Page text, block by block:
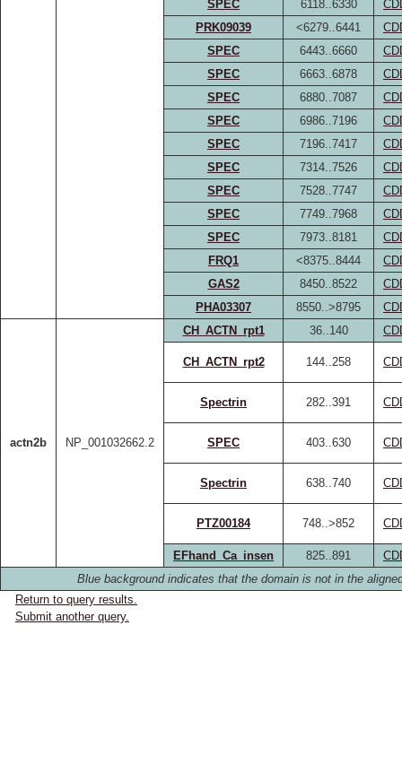
SPEC 6118..6330
PRK09039
<6279..6441
SPEC
6443..6660
SPEC
6663..6878
SPEC
6880..7087
SPEC
6986..7196
SPEC
7196..7417
SPEC
7314..7526
SPEC
7528..7747
SPEC
7749..7968
SPEC
7973..8181
FRQ1
<8375..8444
GAS2
8450..8522
PHA03307
8550..>8795
actn2b NP_001032662.2
CH_ACTN_rpt1 36..140
CH_ACTN_rpt2 144..258
Spectrin 282..391
SPEC 403..630
Spectrin 638..740
PTZ00184 748..>852
EFhand_Ca_insen 825..891
Blue background indicates that the domain is not in the
Return to query results.
Submit another query.